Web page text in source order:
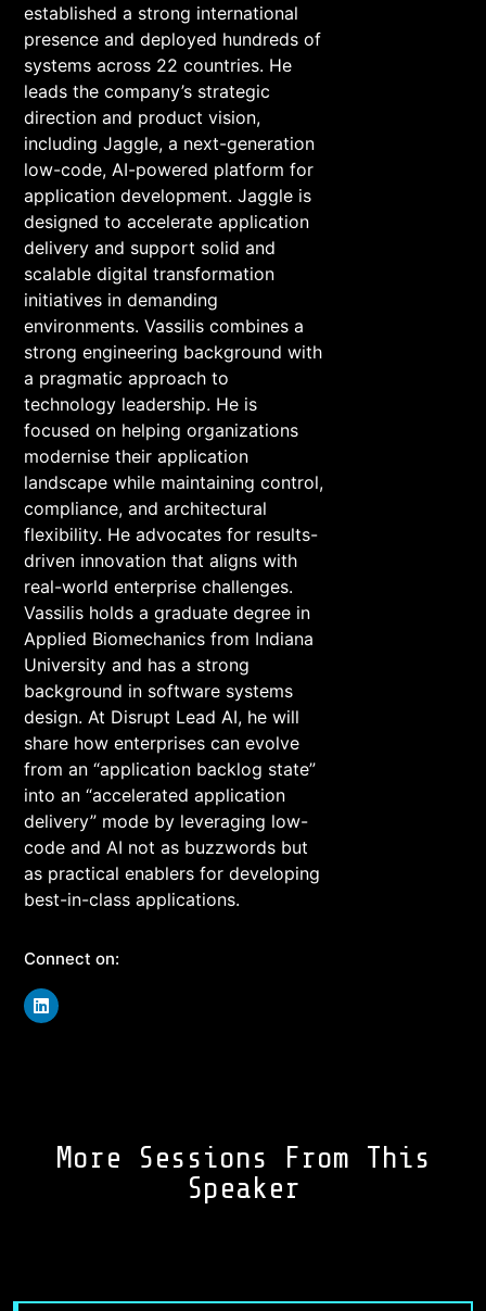
established a strong international
presence and deployed hundreds of
systems across 22 countries. He
leads the company’s strategic
direction and product vision,
including Jaggle, a next-generation
low-code, AI-powered platform for
application development. Jaggle is
designed to accelerate application
delivery and support solid and
scalable digital transformation
initiatives in demanding
environments. Vassilis combines a
strong engineering background with
a pragmatic approach to
technology leadership. He is
focused on helping organizations
modernise their application
landscape while maintaining control,
compliance, and architectural
flexibility. He advocates for results-
driven innovation that aligns with
real-world enterprise challenges.
Vassilis holds a graduate degree in
Applied Biomechanics from Indiana
University and has a strong
background in software systems
design. At Disrupt Lead AI, he will
share how enterprises can evolve
from an “application backlog state”
into an “accelerated application
delivery” mode by leveraging low-
code and AI not as buzzwords but
as practical enablers for developing
best-in-class applications.
Connect on:
More Sessions From This
Speaker